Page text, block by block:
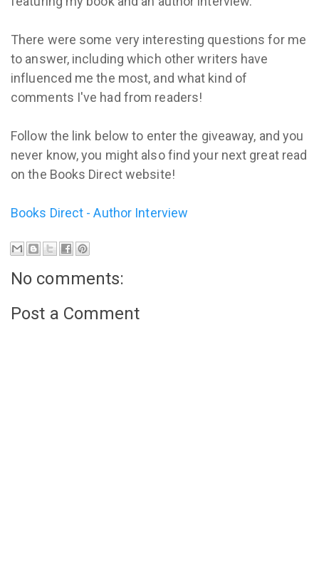
There were some very interesting questions for me
to answer, including which other writers have
influenced me the most, and what kind of
comments I've had from readers!
Follow the link below to enter the giveaway, and you
never know, you might also find your next great read
on the Books Direct website!
Books Direct - Author Interview
No comments:
Post a Comment